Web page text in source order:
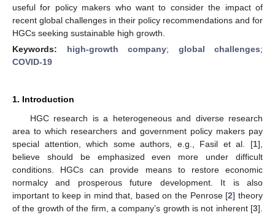
useful for policy makers who want to consider the impact of
recent global challenges in their policy recommendations and for
HGCs seeking sustainable high growth.
Keywords: high-growth company; global challenges;
COVID-19
1. Introduction
HGC research is a heterogeneous and diverse research
area to which researchers and government policy makers pay
special attention, which some authors, e.g., Fasil et al. [1],
believe should be emphasized even more under difficult
conditions. HGCs can provide means to restore economic
normalcy and prosperous future development. It is also
important to keep in mind that, based on the Penrose [2] theory
of the growth of the firm, a company’s growth is not inherent [3].